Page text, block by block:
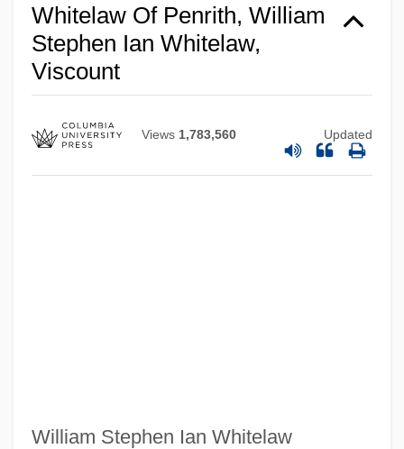
Whitelaw Of Penrith, William
Stephen Ian Whitelaw,
Viscount
Views 1,783,560 Updated
William Stephen Ian Whitelaw